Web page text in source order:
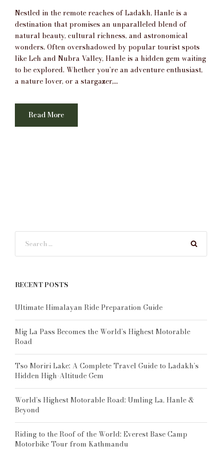
Nestled in the remote reaches of Ladakh, Hanle is a
destination that promises an unparalleled blend of
natural beauty, cultural richness, and astronomical
wonders. Often overshadowed by popular tourist spots
like Leh and Nubra Valley, Hanle is a hidden gem waiting
to be explored. Whether you’re an adventure enthusiast,
a nature lover, or a stargazer,...
Read More
RECENT POSTS
Ultimate Himalayan Ride Preparation Guide
Mig La Pass Becomes the World’s Highest Motorable
Road
Tso Moriri Lake: A Complete Travel Guide to Ladakh’s
Hidden High-Altitude Gem
World’s Highest Motorable Road: Umling La, Hanle &
Beyond
Riding to the Roof of the World: Everest Base Camp
Motorbike Tour from Kathmandu